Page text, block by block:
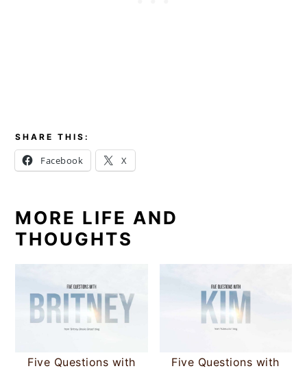
SHARE THIS:
Facebook X
MORE LIFE AND
THOUGHTS
Five Questions with
Five Questions with